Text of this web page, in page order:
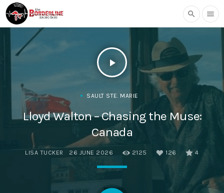
search menu
play_arrow
SAULT STE. MARIE
Lloyd Walton – Chasing the Muse:
Canada
LISA TUCKER 26 JUNE 2026 2125 126 4